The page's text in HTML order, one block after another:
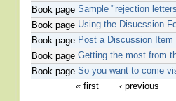
Book page Sample "rejection
Book page Using the Disucssion
Book page Post a Discussion Item
Book page Getting the most from
Book page So you want to come
« first
‹ previous